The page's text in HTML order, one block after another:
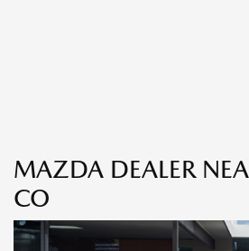
MAZDA DEALER
CO